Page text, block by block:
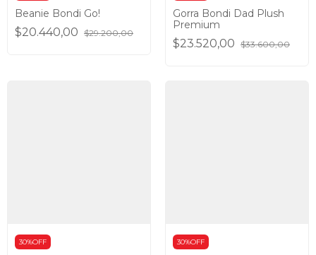
Beanie Bondi Go!
$20.440,00 $29.200,00
Gorra Bondi Dad Plush
Premium
$23.520,00 $33.600,00
30%OFF 30%OFF